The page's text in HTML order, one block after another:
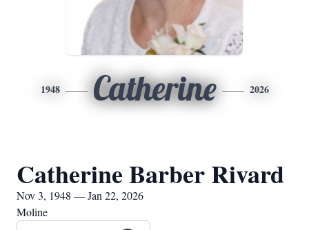
1948 Catherine 2026
Catherine Barber Rivard
Nov 3, 1948 — Jan 22, 2026
Moline